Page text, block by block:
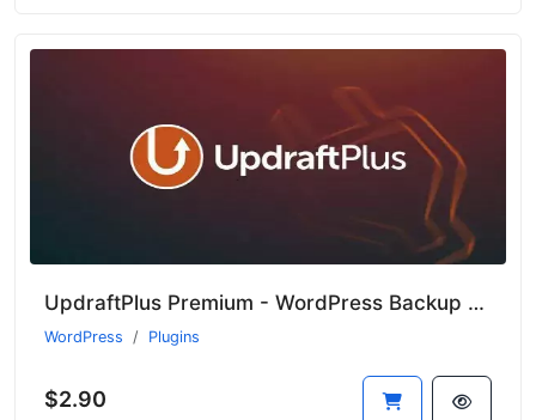
UpdraftPlus Premium - WordPress Backup Plugin
WordPress Plugins
$2.90